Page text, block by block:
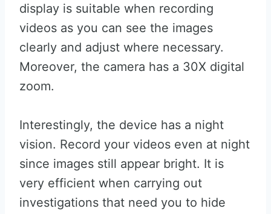
display is suitable when recording
videos as you can see the images
clearly and adjust where necessary.
Moreover, the camera has a 30X digital
zoom.
Interestingly, the device has a night
vision. Record your videos even at night
since images still appear bright. It is
very efficient when carrying out
investigations that need you to hide